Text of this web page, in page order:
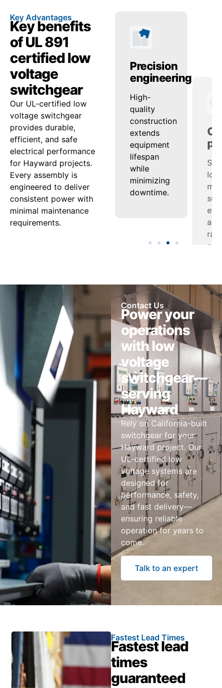
Key Advantages
Key benefits
of UL 891
certified low
voltage
switchgear
Our UL-certified low
voltage switchgear
provides durable,
efficient, and safe
electrical performance
for Hayward projects.
Every assembly is
engineered to deliver
consistent power with
minimal maintenance
requirements.
Operational
reliability
onsistent
voltage
regulation
ensures
steady
power
delivery
under
varying
loads.
Precision
engineering
High-
quality
construction
extends
equipment
lifespan
while
minimizing
downtime.
Contact Us
Power your
operations
with low
voltage
switchgear—
serving
Hayward
Rely on California-built
switchgear for your
Hayward project. Our
UL-certified low
voltage systems are
designed for
performance, safety,
and fast delivery—
ensuring reliable
operation for years to
come.
Talk to an expert
Fastest Lead Times
Fastest lead
times
guaranteed